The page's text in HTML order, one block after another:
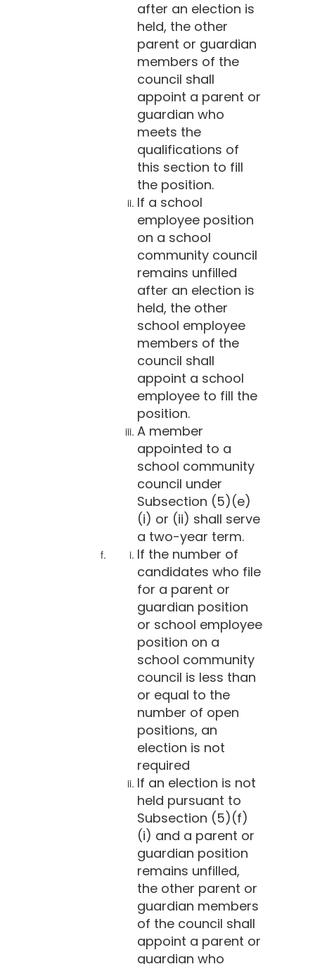
after an election is
held, the other
parent or guardian
members of the
council shall
appoint a parent or
guardian who
meets the
qualifications of
this section to fill
the position.
If a school
employee position
on a school
community council
remains unfilled
after an election is
held, the other
school employee
members of the
council shall
appoint a school
employee to fill the
position.
A member
appointed to a
school community
council under
Subsection (5)(e)
(i) or (ii) shall serve
a two-year term.
If the number of
candidates who file
for a parent or
guardian position
or school employee
position on a
school community
council is less than
or equal to the
number of open
positions, an
election is not
required
If an election is not
held pursuant to
Subsection (5)(f)
(i) and a parent or
guardian position
remains unfilled,
the other parent or
guardian members
of the council shall
appoint a parent or
guardian who